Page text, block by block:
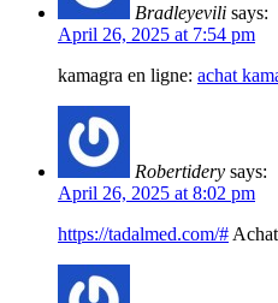
Bradleyevili says:
April 26, 2025 at 7:54 pm
kamagra en ligne: achat
Robertidery says:
April 26, 2025 at 8:02 pm
https://tadalmed.com/#